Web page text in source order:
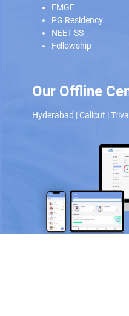
FMGE
PG Residency
NEET SS
Fellowship
Our Offline
Hyderabad |Calicut |